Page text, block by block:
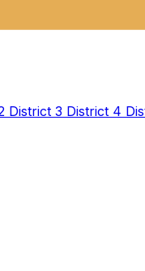
District 3 District 4